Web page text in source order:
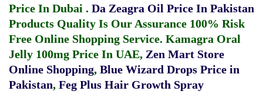
Price In Dubai . Da Zeagra Oil Price In Pakistan
Products Quality Is Our Assurance 100% Risk
Free Online Shopping Service. Kamagra Oral
Jelly 100mg Price In UAE, Zen Mart Store
Online Shopping, Blue Wizard Drops Price in
Pakistan, Feg Plus Hair Growth Spray